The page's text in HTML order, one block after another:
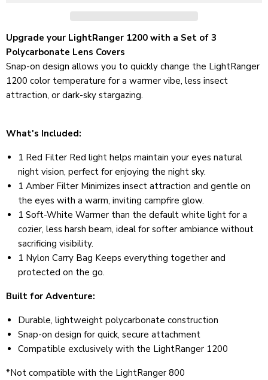
Upgrade your LightRanger 1200 with a Set of 3
Polycarbonate Lens Covers
Snap-on design allows you to quickly change the LightRanger
1200 color temperature for a warmer vibe, less insect
attraction, or dark-sky stargazing.
What's Included:
1 Red Filter Red light helps maintain your eyes natural
night vision, perfect for enjoying the night sky.
1 Amber Filter Minimizes insect attraction and gentle on
the eyes with a warm, inviting campfire glow.
1 Soft-White Warmer than the default white light for a
cozier, less harsh beam, ideal for softer ambiance without
sacrificing visibility.
1 Nylon Carry Bag Keeps everything together and
protected on the go.
Built for Adventure:
Durable, lightweight polycarbonate construction
Snap-on design for quick, secure attachment
Compatible exclusively with the LightRanger 1200
*Not compatible with the LightRanger 800